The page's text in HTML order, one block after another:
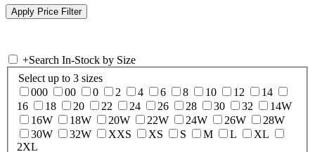
+Search In-Stock by Size
Select up to 3 sizes
000
00 0 2 4 6 8 10 12
14
16
18 20 22 24 26 28 30 32
14W
16W
18W 20W 22W 24W 26W
28W
30W
32W XXS XS S M L
XL
2XL